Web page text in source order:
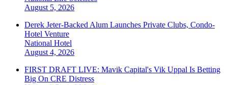
August 5, 2026
Derek Jeter-Backed Alum Launches Private Clubs, Condo-
Hotel Venture
National Hotel
August 4, 2026
FIRST DRAFT LIVE: Mavik Capital's Vik Uppal Is Betting
Big On CRE Distress